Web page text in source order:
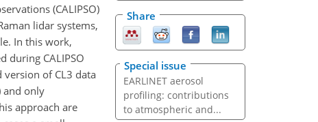
(CALIPSO)
lidar systems,
In this work,
during CALIPSO
of CL3 data
and only
approach are
Share
Special issue
EARLINET aerosol
profiling: contributions
to atmospheric and...